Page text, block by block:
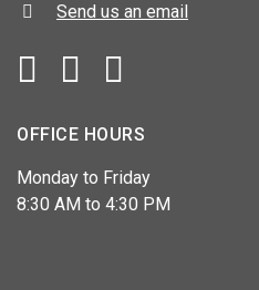
Send us an email
Facebook
OFFICE HOURS
Monday to Friday
8:30 AM to 4:30 PM